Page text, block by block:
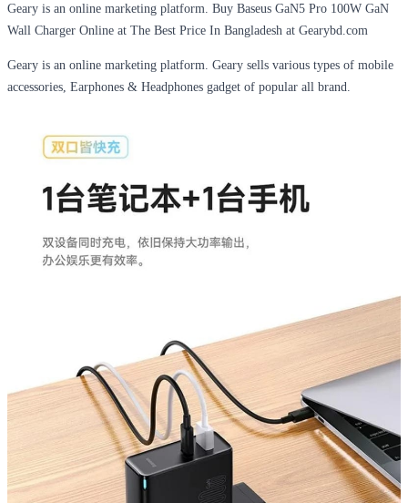
Geary is an online marketing platform. Buy Baseus GaN5 Pro 100W GaN
Wall Charger Online at The Best Price In Bangladesh at Gearybd.com
Geary is an online marketing platform. Geary sells various types of mobile
accessories, Earphones & Headphones gadget of popular all brand.